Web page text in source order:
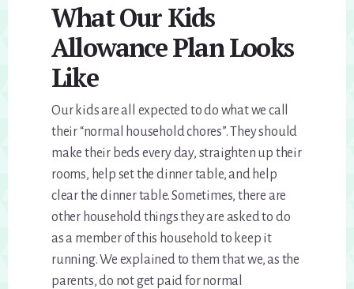
What Our Kids
Allowance Plan Looks
Like
Our kids are all expected to do what we call
their “normal household chores”. They should
make their beds every day, straighten up their
rooms, help set the dinner table, and help
clear the dinner table. Sometimes, there are
other household things they are asked to do
as a member of this household to keep it
running. We explained to them that we, as the
parents, do not get paid for normal